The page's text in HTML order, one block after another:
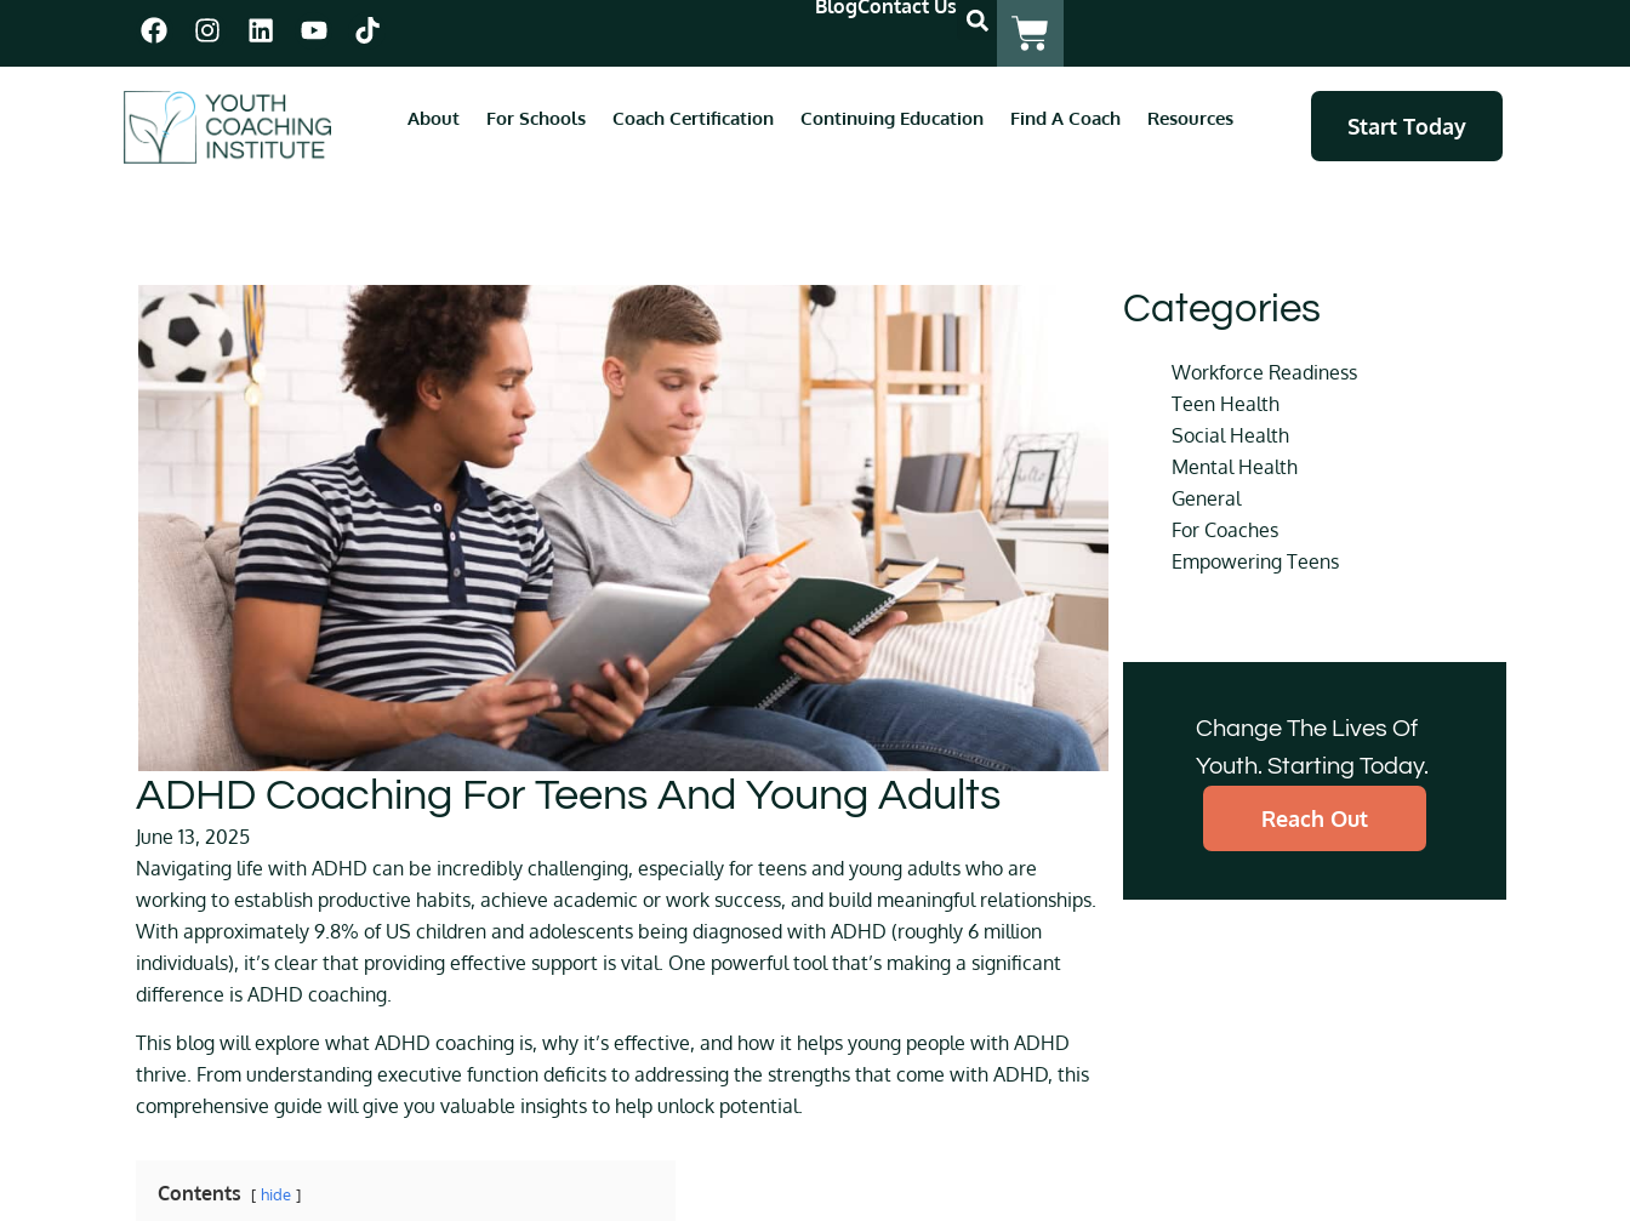
BlogContact Us
About For Schools Coach Certification Continuing Education Find A Coach Resources Start Today
ADHD Coaching For Teens And Young Adults
June 13, 2025
Navigating life with ADHD can be incredibly challenging, especially for teens and young adults who are
working to establish productive habits, achieve academic or work success, and build meaningful relationships.
With approximately 9.8% of US children and adolescents being diagnosed with ADHD (roughly 6 million
individuals), it’s clear that providing effective support is vital. One powerful tool that’s making a significant
difference is ADHD coaching.
This blog will explore what ADHD coaching is, why it’s effective, and how it helps young people with ADHD
thrive. From understanding executive function deficits to addressing the strengths that come with ADHD, this
comprehensive guide will give you valuable insights to help unlock potential.
Contents hide
Categories
Workforce Readiness
Teen Health
Social Health
Mental Health
General
For Coaches
Empowering Teens
Change The Lives Of
Youth. Starting Today.
Reach Out